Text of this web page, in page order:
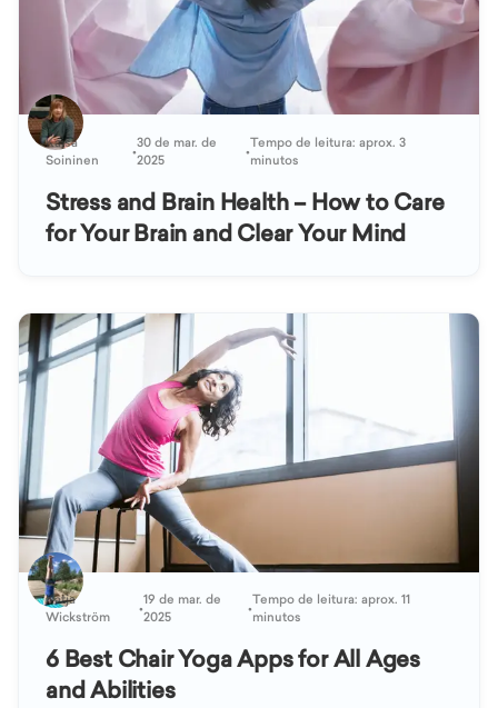
Kaisa
Soininen
•30 de mar. de
2025
•Tempo de leitura: aprox. 3
minutos
Stress and Brain Health – How to Care
for Your Brain and Clear Your Mind
Katja
Wickström
•19 de mar. de
2025
•Tempo de leitura: aprox. 11
minutos
6 Best Chair Yoga Apps for All Ages
and Abilities